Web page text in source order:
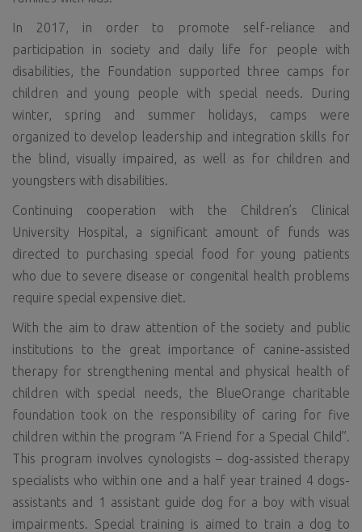
In 2017, in order to promote self-reliance and
participation in society and daily life for people with
disabilities, the Foundation supported three camps for
children and young people with special needs. During
winter, spring and summer holidays, camps were
organized to develop leadership and integration skills for
the blind, visually impaired, as well as for children and
youngsters with disabilities.
Continuing cooperation with the Children’s Clinical
University Hospital, a significant amount of funds was
directed to purchasing special food for young patients
who due to severe disease or congenital health problems
require special expensive diet.
With the aim to draw attention of the society and public
institutions to the great importance of canine-assisted
therapy for strengthening mental and physical health of
children with special needs, the BlueOrange charitable
foundation took on the responsibility of caring for five
children within the program “A Friend for a Special Child”.
This program involves cynologists – dog-assisted therapy
specialists who within one and a half year trained 4 dogs-
assistants and 1 assistant guide dog for a boy with visual
impairments. Special training is aimed to train a dog to